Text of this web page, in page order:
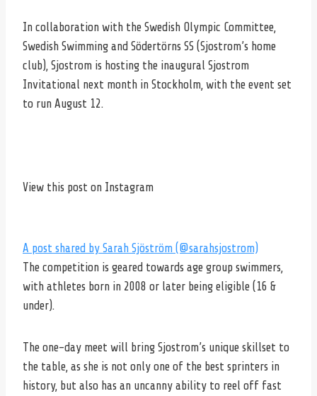
In collaboration with the Swedish Olympic Committee,
Swedish Swimming and Södertörns SS (Sjostrom’s home
club), Sjostrom is hosting the inaugural Sjostrom
Invitational next month in Stockholm, with the event set
to run August 12.
View this post on Instagram
A post shared by Sarah Sjöström (@sarahsjostrom)
The competition is geared towards age group swimmers,
with athletes born in 2008 or later being eligible (16 &
under).
The one-day meet will bring Sjostrom’s unique skillset to
the table, as she is not only one of the best sprinters in
history, but also has an uncanny ability to reel off fast